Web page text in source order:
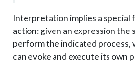
Interpretation implies a special
action: given an expression the
perform the indicated process,
can evoke and execute its own